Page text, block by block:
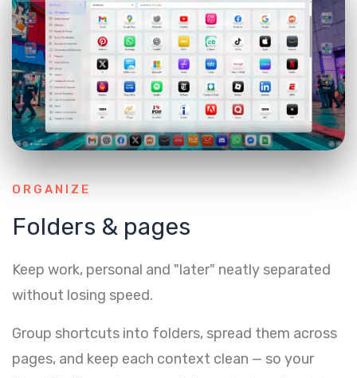
ORGANIZE
Folders & pages
Keep work, personal and "later" neatly separated
without losing speed.
Group shortcuts into folders, spread them across
pages, and keep each context clean — so your